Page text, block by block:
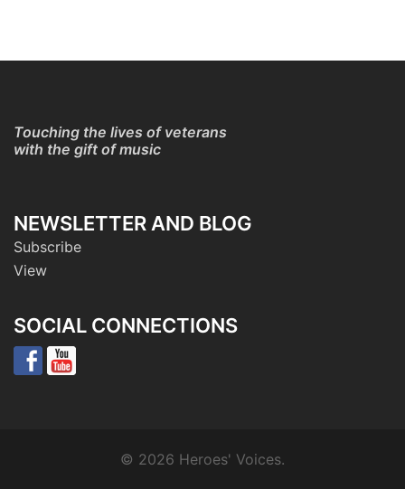
Touching the lives of veterans
with the gift of music
NEWSLETTER AND BLOG
Subscribe
View
SOCIAL CONNECTIONS
© 2026 Heroes' Voices.